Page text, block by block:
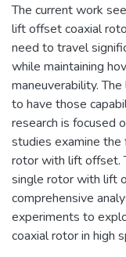
The current work
lift offset coaxial
need to travel
while maintaining
maneuverability.
to have those
research is focused
studies examine
rotor with lift offset.
single rotor with lift
comprehensive
experiments to
coaxial rotor in high